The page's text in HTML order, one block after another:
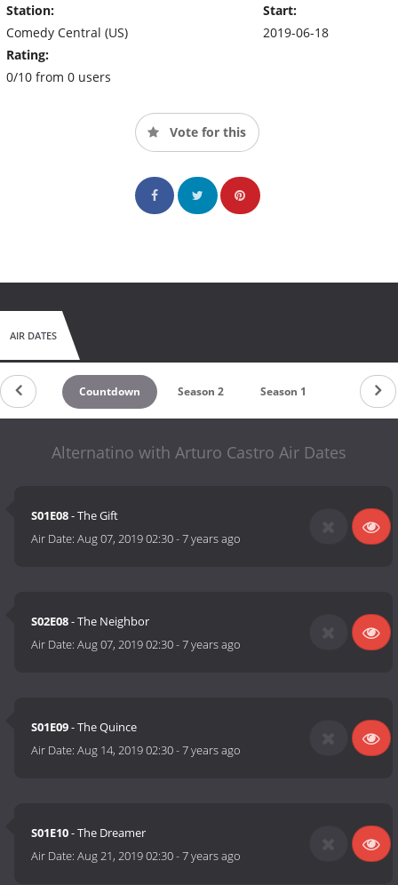
Station:
Comedy Central (US)
Rating:
0/10 from 0 users
Start:
2019-06-18
Vote for this
AIR DATES
Countdown Season 2 Season 1
Alternatino with Arturo Castro Air Dates
S01E08- The Gift
Air Date:Aug 07, 2019 02:30-7 years ago
S02E08- The Neighbor
Air Date:Aug 07, 2019 02:30-7 years ago
S01E09- The Quince
Air Date:Aug 14, 2019 02:30-7 years ago
S01E10- The Dreamer
Air Date:Aug 21, 2019 02:30-7 years ago